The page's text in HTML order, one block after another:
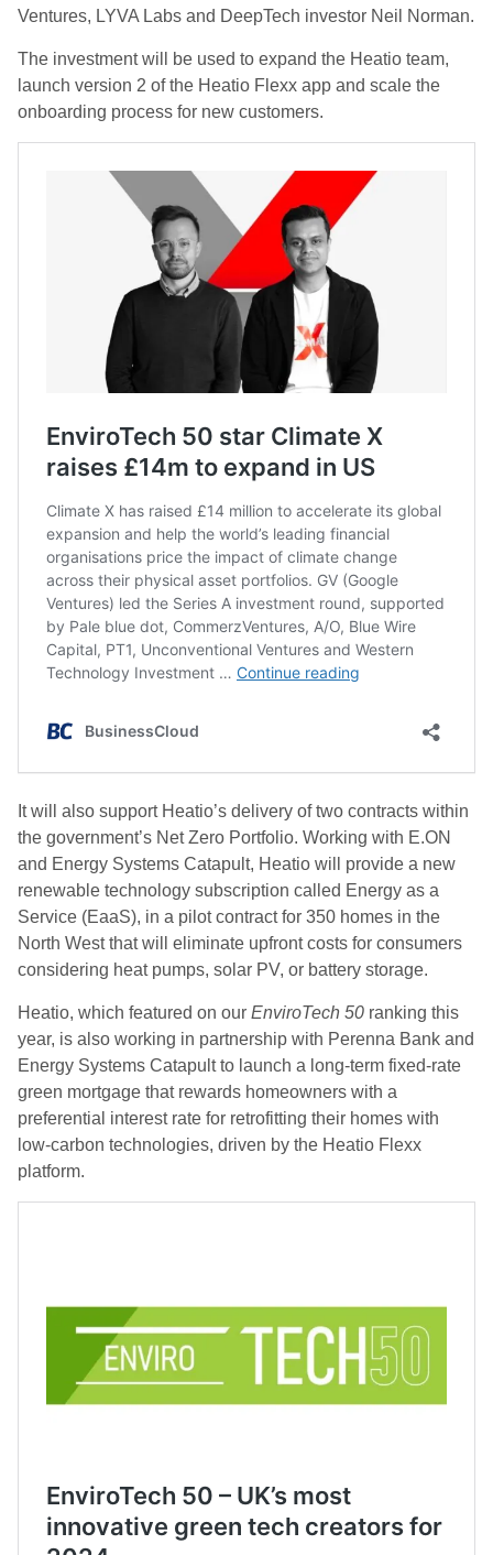
Ventures, LYVA Labs and DeepTech investor Neil Norman.
The investment will be used to expand the Heatio team,
launch version 2 of the Heatio Flexx app and scale the
onboarding process for new customers.
It will also support Heatio’s delivery of two contracts within
the government’s Net Zero Portfolio. Working with E.ON
and Energy Systems Catapult, Heatio will provide a new
renewable technology subscription called Energy as a
Service (EaaS), in a pilot contract for 350 homes in the
North West that will eliminate upfront costs for consumers
considering heat pumps, solar PV, or battery storage.
Heatio, which featured on our EnviroTech 50 ranking this
year, is also working in partnership with Perenna Bank and
Energy Systems Catapult to launch a long-term fixed-rate
green mortgage that rewards homeowners with a
preferential interest rate for retrofitting their homes with
low-carbon technologies, driven by the Heatio Flexx
platform.